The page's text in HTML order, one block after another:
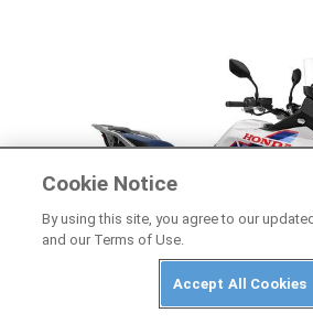
Cookie Notice
By using this site, you agree to our
and our Terms of Use.
Accept All Cookies